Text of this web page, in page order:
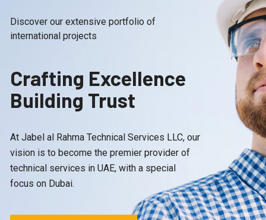
Discover our extensive portfolio of
international projects
Crafting Excellence
Building Trust
At Jabel al Rahma Technical Services LLC, our
vision is to become the premier provider of
technical services in UAE, with a special
focus on Dubai.